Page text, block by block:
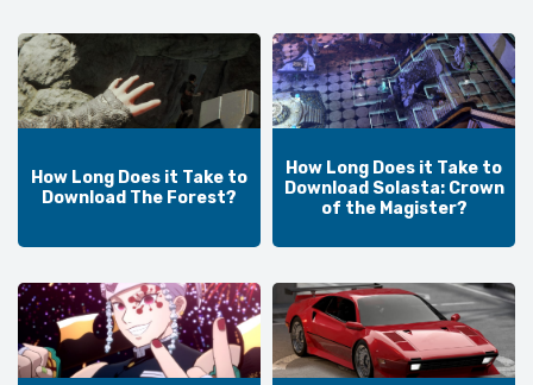
How Long Does it Take to
Download The Forest?
How Long Does it Take to
Download Solasta: Crown
of the Magister?